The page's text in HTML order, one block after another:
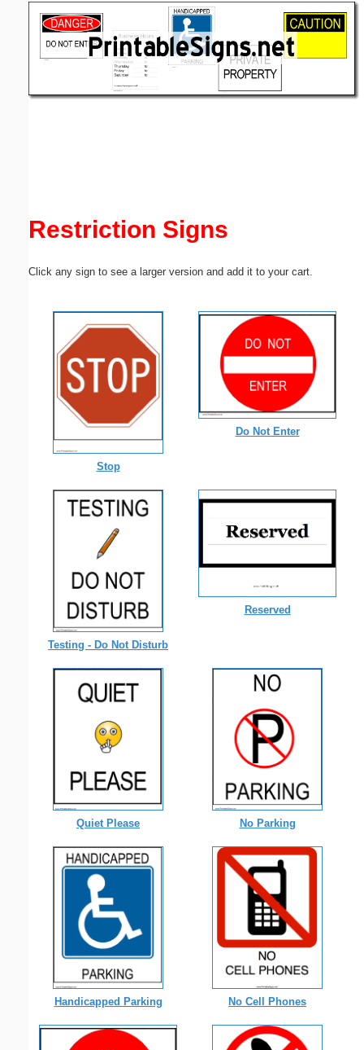
Restriction Signs
Click any sign to see a larger version and add it to your cart.
Stop
Do Not Enter
Testing - Do Not Disturb
Reserved
Quiet Please No Parking
Handicapped Parking No Cell Phones
(optional)
Submit Suggestion Close